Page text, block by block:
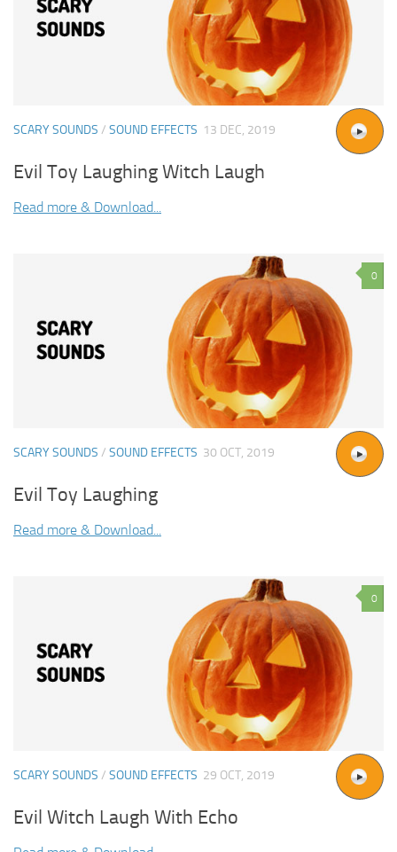
SCARY SOUNDS / SOUND EFFECTS 13 DEC, 2019
Evil Toy Laughing Witch Laugh
Read more & Download...
0
SCARY SOUNDS / SOUND EFFECTS 30 OCT, 2019
Evil Toy Laughing
Read more & Download...
0
SCARY SOUNDS / SOUND EFFECTS 29 OCT, 2019
Evil Witch Laugh With Echo